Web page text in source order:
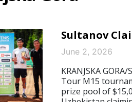
Sultanov
June 2, 2026
KRANJSKA
Tour M15
prize pool of